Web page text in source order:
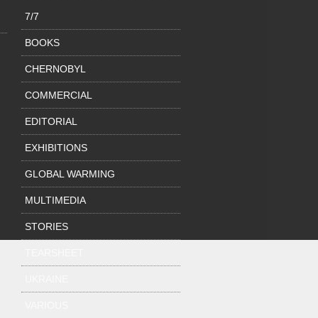
7/7
BOOKS
CHERNOBYL
COMMERCIAL
EDITORIAL
EXHIBITIONS
GLOBAL WARMING
MULTIMEDIA
STORIES